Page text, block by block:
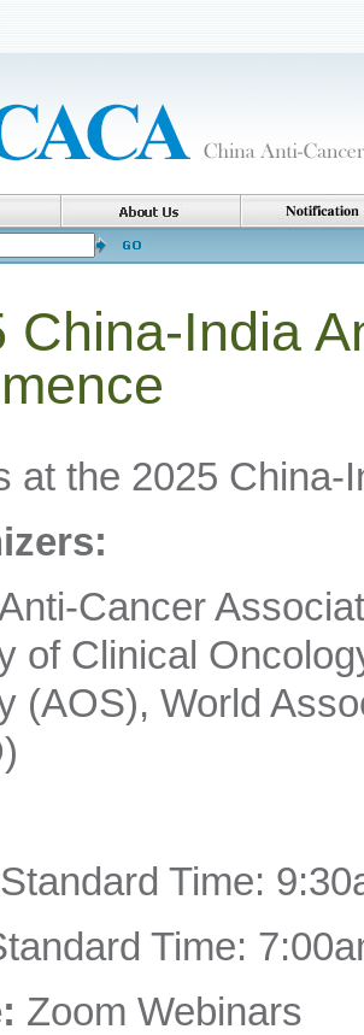
China-India
at the 2025 China-
Cancer
of Clinical
(AOS), World
Time:
Time:
Zoom Webinars